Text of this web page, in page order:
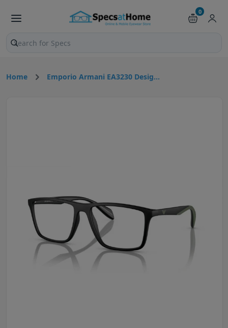
0
Search products and pages
Home Emporio Armani EA3230 Desig...